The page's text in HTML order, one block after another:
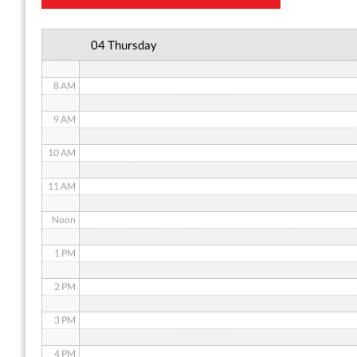
04 Thursday
8 AM
9 AM
10 AM
11 AM
Noon
1 PM
2 PM
3 PM
4 PM